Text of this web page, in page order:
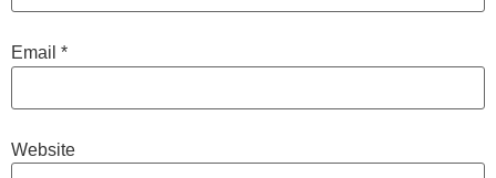
Email *
Website